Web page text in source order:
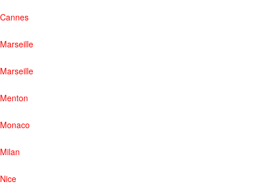
Cannes
Marseille
Marseille
Menton
Monaco
Milan
Nice